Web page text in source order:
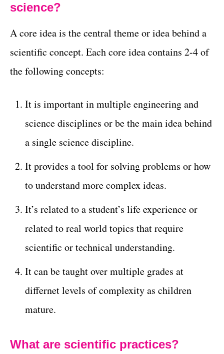
science?
A core idea is the central theme or idea behind a
scientific concept. Each core idea contains 2-4 of
the following concepts:
It is important in multiple engineering and
science disciplines or be the main idea behind
a single science discipline.
It provides a tool for solving problems or how
to understand more complex ideas.
It’s related to a student’s life experience or
related to real world topics that require
scientific or technical understanding.
It can be taught over multiple grades at
differnet levels of complexity as children
mature.
What are scientific practices?